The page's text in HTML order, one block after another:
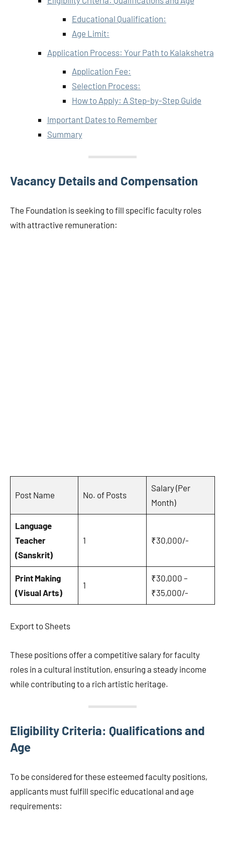
Educational Qualification:
Age Limit:
Application Process: Your Path to Kalakshetra
Application Fee:
Selection Process:
How to Apply: A Step-by-Step Guide
Important Dates to Remember
Summary
Vacancy Details and Compensation
The Foundation is seeking to fill specific faculty roles
with attractive remuneration:
Post Name No. of Posts
Salary (Per
Month)
Language
Teacher
(Sanskrit)
1 ₹30,000/-
Print Making
(Visual Arts)
1
₹30,000 –
₹35,000/-
Export to Sheets
These positions offer a competitive salary for faculty
roles in a cultural institution, ensuring a steady income
while contributing to a rich artistic heritage.
Eligibility Criteria: Qualifications and
Age
To be considered for these esteemed faculty positions,
applicants must fulfill specific educational and age
requirements: